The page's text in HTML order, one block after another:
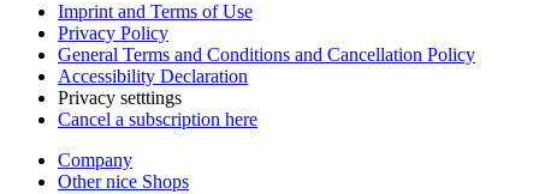
Imprint and Terms of Use
Privacy Policy
General Terms and Conditions and Cancellation Policy
Accessibility Declaration
Privacy setttings
Cancel a subscription here
Company
Other nice Shops